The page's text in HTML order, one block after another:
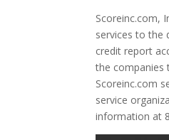
Scoreinc.com,
services to the
credit report
the companies
Scoreinc.com
service
information at